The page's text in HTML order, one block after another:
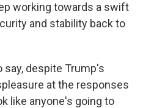
working towards a swift
and stability back to
say, despite Trump's
at the responses
like anyone's going to